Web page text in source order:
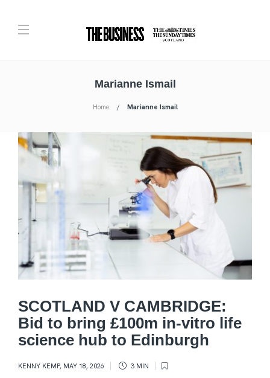
Marianne Ismail
Home Marianne Ismail
SCOTLAND V CAMBRIDGE:
Bid to bring £100m in-vitro life
science hub to Edinburgh
KENNY KEMP, MAY 18, 2026 3 MIN